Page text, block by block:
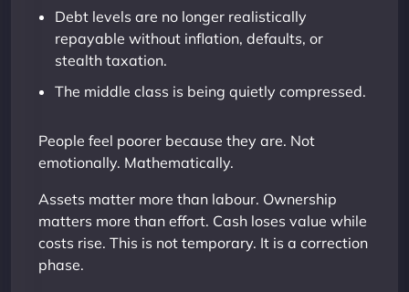
Debt levels are no longer realistically
repayable without inflation, defaults, or
stealth taxation.
The middle class is being quietly compressed.
People feel poorer because they are. Not
emotionally. Mathematically.
Assets matter more than labour. Ownership
matters more than effort. Cash loses value while
costs rise. This is not temporary. It is a correction
phase.